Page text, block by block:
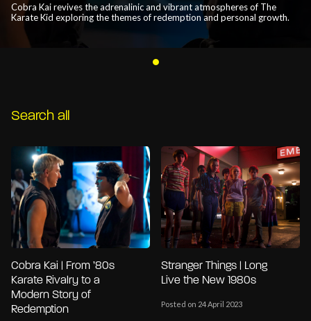
Cobra Kai revives the adrenalinic and vibrant atmospheres of The
Karate Kid exploring the themes of redemption and personal growth.
Search all
Cobra Kai | From ’80s
Karate Rivalry to a
Modern Story of
Redemption
Stranger Things | Long
Live the New 1980s
Posted on 24 April 2023